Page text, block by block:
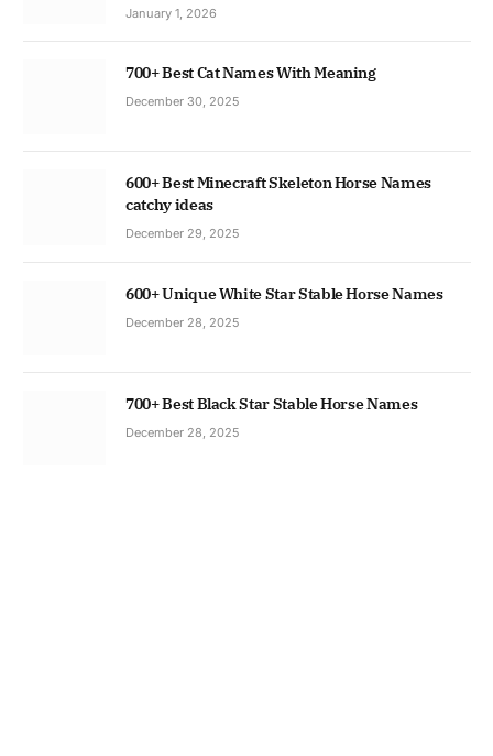
January 1, 2026
700+ Best Cat Names With Meaning
December 30, 2025
600+ Best Minecraft Skeleton Horse Names
catchy ideas
December 29, 2025
600+ Unique White Star Stable Horse Names
December 28, 2025
700+ Best Black Star Stable Horse Names
December 28, 2025